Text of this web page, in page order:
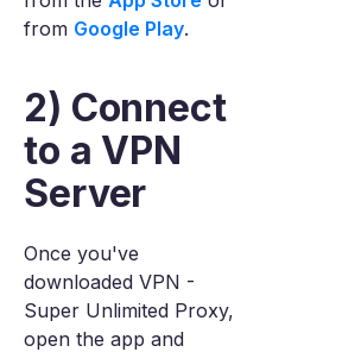
from Google Play.
2) Connect
to a VPN
Server
Once you've
downloaded VPN -
Super Unlimited Proxy,
open the app and